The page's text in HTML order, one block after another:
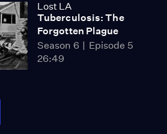
Lost LA
Tuberculosis: The
Forgotten Plague
Season 6
Episode 5
26:49